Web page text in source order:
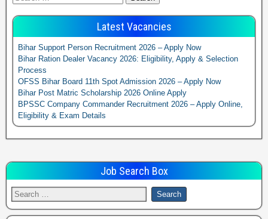
Latest Vacancies
Bihar Support Person Recruitment 2026 – Apply Now
Bihar Ration Dealer Vacancy 2026: Eligibility, Apply & Selection
Process
OFSS Bihar Board 11th Spot Admission 2026 – Apply Now
Bihar Post Matric Scholarship 2026 Online Apply
BPSSC Company Commander Recruitment 2026 – Apply Online,
Eligibility & Exam Details
Job Search Box